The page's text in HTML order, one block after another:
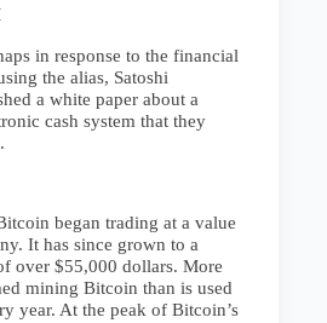
in response to the financial
the alias, Satoshi
a white paper about a
cash system that they
began trading at a value
It has since grown to a
over $55,000 dollars. More
mining Bitcoin than is used
year. At the peak of Bitcoin’s